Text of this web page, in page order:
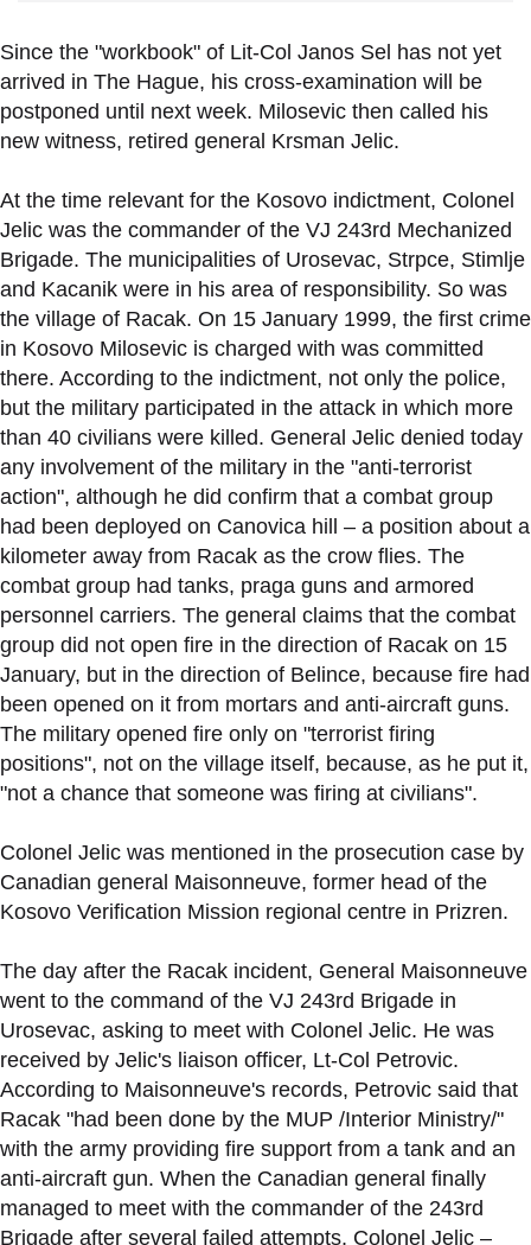
Since the "workbook" of Lit-Col Janos Sel has not yet
arrived in The Hague, his cross-examination will be
postponed until next week. Milosevic then called his
new witness, retired general Krsman Jelic.
At the time relevant for the Kosovo indictment, Colonel
Jelic was the commander of the VJ 243rd Mechanized
Brigade. The municipalities of Urosevac, Strpce, Stimlje
and Kacanik were in his area of responsibility. So was
the village of Racak. On 15 January 1999, the first crime
in Kosovo Milosevic is charged with was committed
there. According to the indictment, not only the police,
but the military participated in the attack in which more
than 40 civilians were killed. General Jelic denied today
any involvement of the military in the "anti-terrorist
action", although he did confirm that a combat group
had been deployed on Canovica hill – a position about a
kilometer away from Racak as the crow flies. The
combat group had tanks, praga guns and armored
personnel carriers. The general claims that the combat
group did not open fire in the direction of Racak on 15
January, but in the direction of Belince, because fire had
been opened on it from mortars and anti-aircraft guns.
The military opened fire only on "terrorist firing
positions", not on the village itself, because, as he put it,
"not a chance that someone was firing at civilians".
Colonel Jelic was mentioned in the prosecution case by
Canadian general Maisonneuve, former head of the
Kosovo Verification Mission regional centre in Prizren.
The day after the Racak incident, General Maisonneuve
went to the command of the VJ 243rd Brigade in
Urosevac, asking to meet with Colonel Jelic. He was
received by Jelic's liaison officer, Lt-Col Petrovic.
According to Maisonneuve's records, Petrovic said that
Racak "had been done by the MUP /Interior Ministry/"
with the army providing fire support from a tank and an
anti-aircraft gun. When the Canadian general finally
managed to meet with the commander of the 243rd
Brigade after several failed attempts, Colonel Jelic –